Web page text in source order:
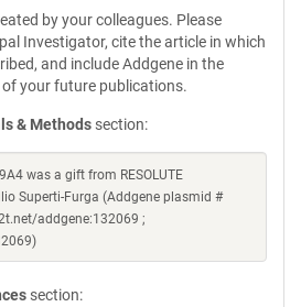
by your colleagues. Please
Investigator, cite the article in which
and include Addgene in the
your future publications.
& Methods section:
was a gift from RESOLUTE
Superti-Furga (Addgene plasmid #
addgene:132069 ;
section: